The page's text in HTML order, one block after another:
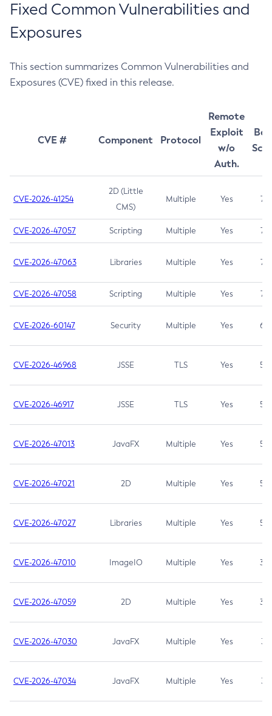
Fixed Common Vulnerabilities and
Exposures
This section summarizes Common Vulnerabilities and
Exposures (CVE) fixed in this release.
CVE # Component Protocol
Remote
Exploit
w/o
Auth.
CVE-2026-41254
2D (Little
CMS)
Multiple Yes 7.5
CVE-2026-47057 Scripting Multiple Yes 7.5
CVE-2026-47063 Libraries Multiple Yes 7.5
CVE-2026-47058 Scripting Multiple Yes 7.4
CVE-2026-60147 Security Multiple Yes 6.5
CVE-2026-46968 JSSE TLS Yes 5.9
CVE-2026-46917 JSSE TLS Yes 5.3
CVE-2026-47013 JavaFX Multiple Yes 5.3
CVE-2026-47021 2D Multiple Yes 5.3
CVE-2026-47027 Libraries Multiple Yes 5.3
CVE-2026-47010 ImageIO Multiple Yes 3.7
CVE-2026-47059 2D Multiple Yes 3.7
CVE-2026-47030 JavaFX Multiple Yes 3.1
CVE-2026-47034 JavaFX Multiple Yes 3.1